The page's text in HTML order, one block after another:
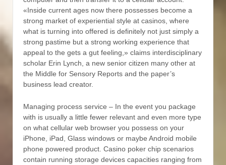
«Inside current ages now there possesses become a
strong market of experiential style at casinos, where
what is turning into offered is definitely not just simply a
strong pastime but a strong working experience that
appeal to the gets a gut feeling,» claims interdisciplinary
scholar Erin Lynch, a new senior citizen many other at
the Middle for Sensory Reports and the paper’s
business lead creator.
Managing process service – In the event you package
with is usually a little fewer relevant and even more type
on what cellular web browser you possess on your
iPhone, iPad, Glass windows or maybe Android mobile
phone powered product. Casino poker chip scenarios
contain running storage devices capacities ranging from